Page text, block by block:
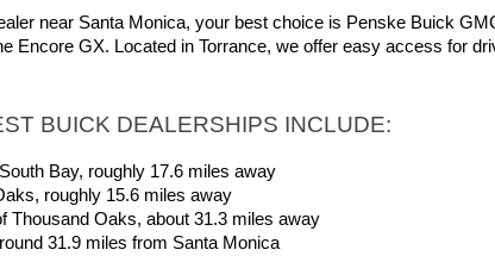
near Santa Monica, your best choice is Penske Buick
Encore GX. Located in Torrance, we offer easy access for
BUICK DEALERSHIPS INCLUDE:
Bay, roughly 17.6 miles away
roughly 15.6 miles away
Thousand Oaks, about 31.3 miles away
31.9 miles from Santa Monica